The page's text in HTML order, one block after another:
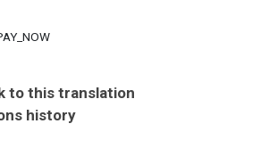
to this translation
history